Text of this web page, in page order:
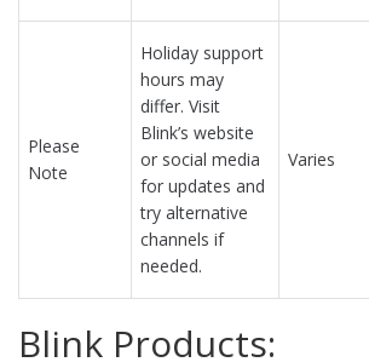
Please
Note
Holiday support
hours may
differ. Visit
Blink’s website
or social media
for updates and
try alternative
channels if
needed.
Varies
Blink Products: